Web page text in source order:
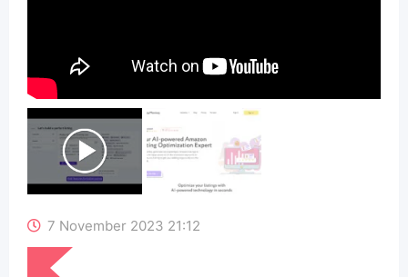
7 November 2023 21:12